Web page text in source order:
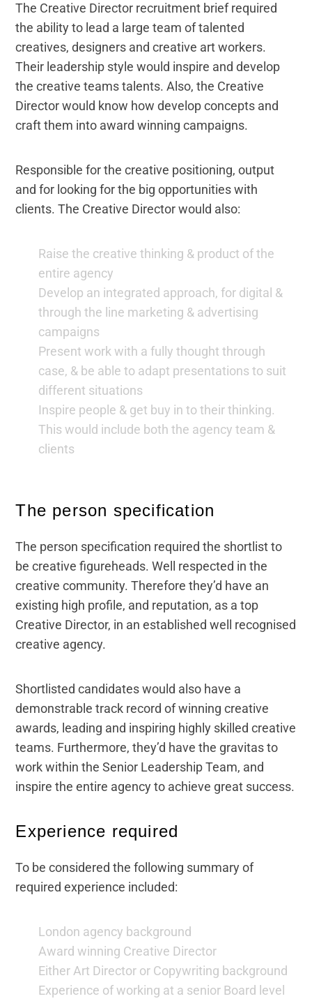
The Creative Director recruitment brief required
the ability to lead a large team of talented
creatives, designers and creative art workers.
Their leadership style would inspire and develop
the creative teams talents. Also, the Creative
Director would know how develop concepts and
craft them into award winning campaigns.
Responsible for the creative positioning, output
and for looking for the big opportunities with
clients. The Creative Director would also:
Raise the creative thinking & product of the
entire agency
Develop an integrated approach, for digital &
through the line marketing & advertising
campaigns
Present work with a fully thought through
case, & be able to adapt presentations to suit
different situations
Inspire people & get buy in to their thinking.
This would include both the agency team &
clients
The person specification
The person specification required the shortlist to
be creative figureheads. Well respected in the
creative community. Therefore they’d have an
existing high profile, and reputation, as a top
Creative Director, in an established well recognised
creative agency.
Shortlisted candidates would also have a
demonstrable track record of winning creative
awards, leading and inspiring highly skilled creative
teams. Furthermore, they’d have the gravitas to
work within the Senior Leadership Team, and
inspire the entire agency to achieve great success.
Experience required
To be considered the following summary of
required experience included:
London agency background
Award winning Creative Director
Either Art Director or Copywriting background
Experience of working at a senior Board level